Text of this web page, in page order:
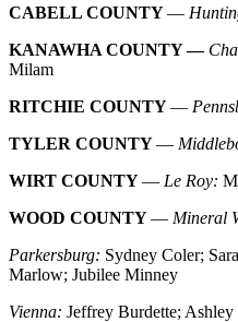
CABELL COUNTY—
KANAWHA COUNTY —
Milam
RITCHIE COUNTY—
TYLER COUNTY—
WIRT COUNTY— Le Roy:
WOOD COUNTY— Mineral
Parkersburg: Sydney Coler;
Marlow; Jubilee Minney
Vienna: Jeffrey Burdette;